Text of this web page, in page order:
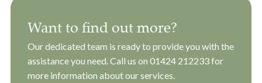
Want to find out more?
Our dedicated team is ready to provide you with the
assistance you need. Call us on 01424 212233for
more information about our services.